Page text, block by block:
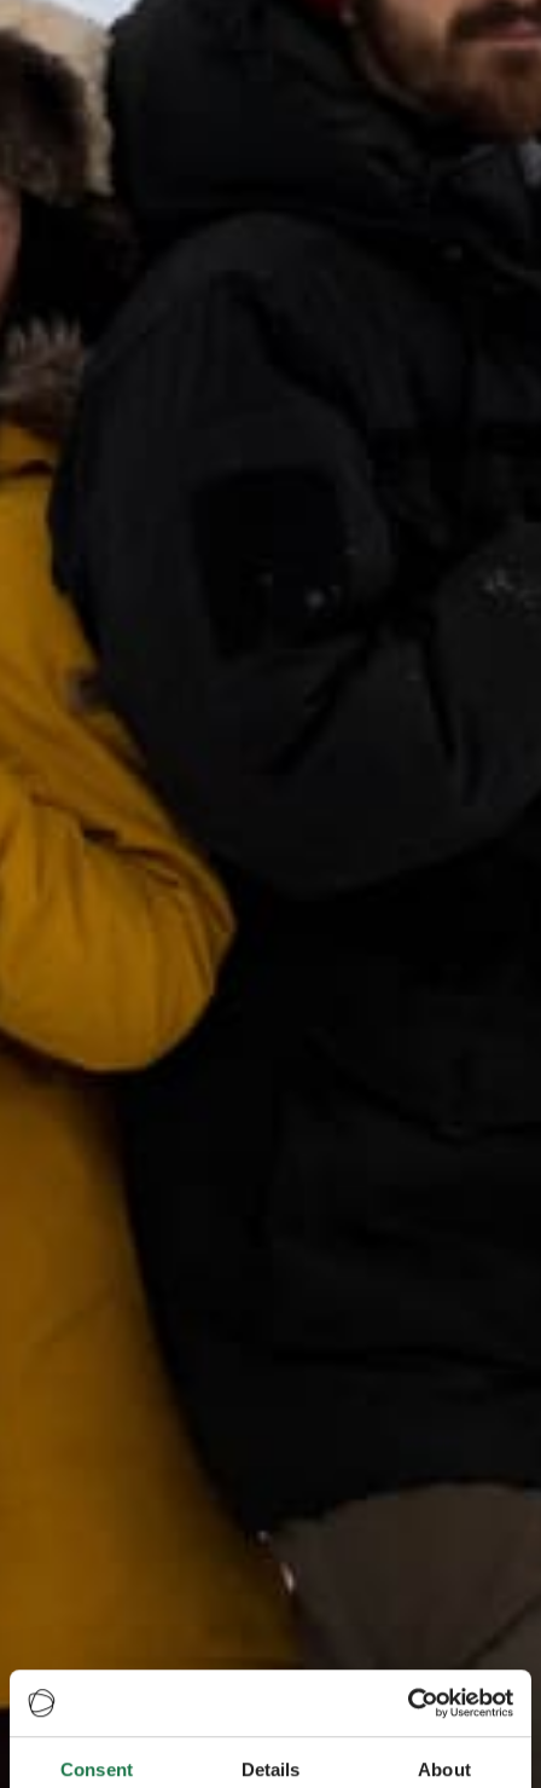
Consent Details About